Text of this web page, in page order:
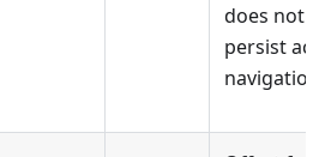
does not
persist